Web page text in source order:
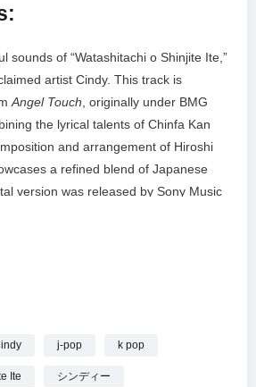
sounds of “Watashitachi o Shinjite Ite,”
artist Cindy. This track is
Angel Touch, originally under BMG
the lyrical talents of Chinfa Kan
and arrangement of Hiroshi
a refined blend of Japanese
version was released by Sony Music
representative of Cindy’s enduring
j-pop k pop
Ite シンディー